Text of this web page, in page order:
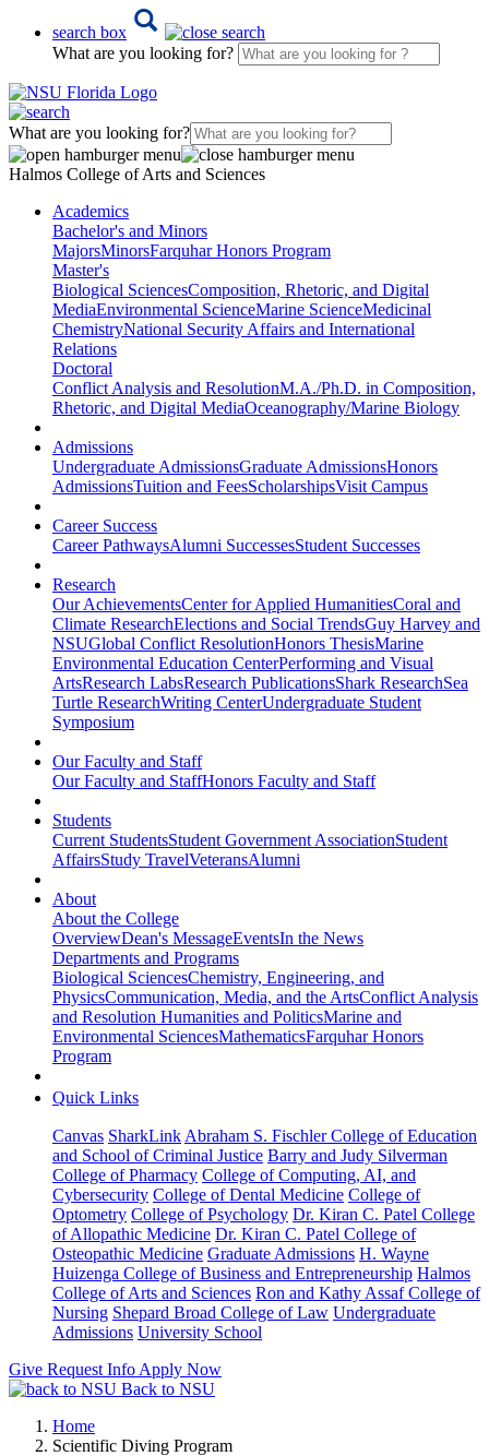
search box
What are you looking for?
What are you looking for?
Halmos College of Arts and Sciences
Academics
Bachelor's and Minors
MajorsMinorsFarquhar Honors Program
Master's
Biological SciencesComposition, Rhetoric, and Digital
MediaEnvironmental ScienceMarine ScienceMedicinal
ChemistryNational Security Affairs and International
Relations
Doctoral
Conflict Analysis and ResolutionM.A./Ph.D. in Composition,
Rhetoric, and Digital MediaOceanography/Marine Biology
Admissions
Undergraduate AdmissionsGraduate AdmissionsHonors
AdmissionsTuition and FeesScholarshipsVisit Campus
Career Success
Career PathwaysAlumni SuccessesStudent Successes
Research
Our AchievementsCenter for Applied HumanitiesCoral and
Climate ResearchElections and Social TrendsGuy Harvey and
NSUGlobal Conflict ResolutionHonors ThesisMarine
Environmental Education CenterPerforming and Visual
ArtsResearch LabsResearch PublicationsShark ResearchSea
Turtle ResearchWriting CenterUndergraduate Student
Symposium
Our Faculty and Staff
Our Faculty and StaffHonors Faculty and Staff
Students
Current StudentsStudent Government AssociationStudent
AffairsStudy TravelVeteransAlumni
About
About the College
OverviewDean's MessageEventsIn the News
Departments and Programs
Biological SciencesChemistry, Engineering, and
PhysicsCommunication, Media, and the ArtsConflict Analysis
and Resolution Humanities and PoliticsMarine and
Environmental SciencesMathematicsFarquhar Honors
Program
Quick Links
Canvas SharkLink Abraham S. Fischler College of Education
and School of Criminal Justice Barry and Judy Silverman
College of Pharmacy College of Computing, AI, and
Cybersecurity College of Dental Medicine College of
Optometry College of Psychology Dr. Kiran C. Patel College
of Allopathic Medicine Dr. Kiran C. Patel College of
Osteopathic Medicine Graduate Admissions H. Wayne
Huizenga College of Business and Entrepreneurship Halmos
College of Arts and Sciences Ron and Kathy Assaf College of
Nursing Shepard Broad College of Law Undergraduate
Admissions University School
Give Request Info Apply Now
Back to NSU
Home
Scientific Diving Program